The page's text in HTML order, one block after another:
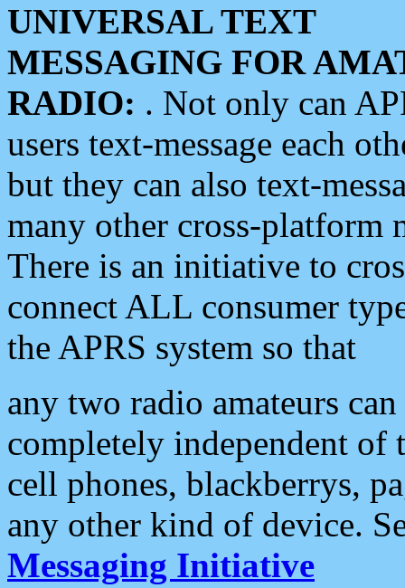
UNIVERSAL TEXT
MESSAGING FOR
RADIO: . Not only can
users text-message each
but they can also text-
many other cross-platform
There is an initiative to
connect ALL consumer
the APRS system so that
any two radio amateurs
completely independent of
cell phones, blackberrys,
any other kind of device.
Messaging Initiative